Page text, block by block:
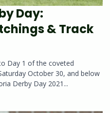
Day:
& Track
Day 1 of the coveted
October 30, and below
Derby Day 2021...